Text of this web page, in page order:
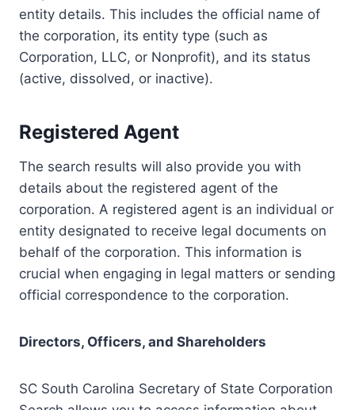
entity details. This includes the official name of
the corporation, its entity type (such as
Corporation, LLC, or Nonprofit), and its status
(active, dissolved, or inactive).
Registered Agent
The search results will also provide you with
details about the registered agent of the
corporation. A registered agent is an individual or
entity designated to receive legal documents on
behalf of the corporation. This information is
crucial when engaging in legal matters or sending
official correspondence to the corporation.
Directors, Officers, and Shareholders
SC South Carolina Secretary of State Corporation